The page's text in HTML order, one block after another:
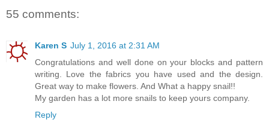
55 comments:
Karen S July 1, 2016 at 2:31 AM
Congratulations and well done on your blocks and pattern
writing. Love the fabrics you have used and the design.
Great way to make flowers. And What a happy snail!!
My garden has a lot more snails to keep yours company.
Reply